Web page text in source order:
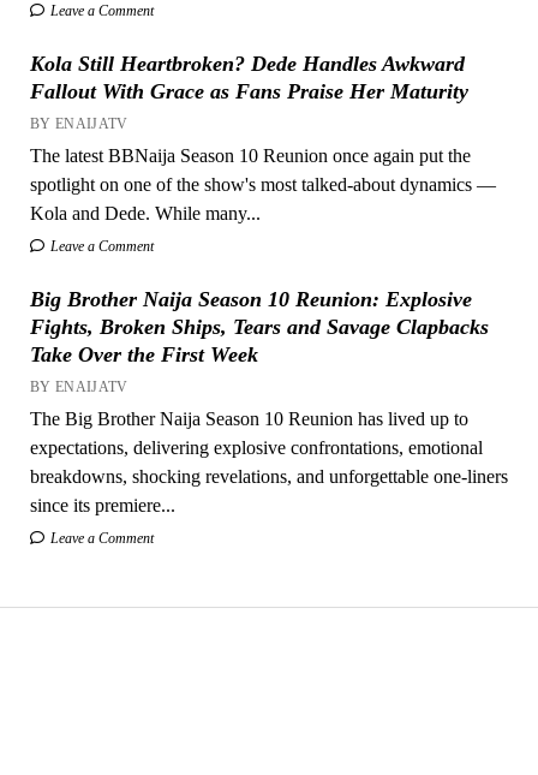
Leave a Comment
Kola Still Heartbroken? Dede Handles Awkward
Fallout With Grace as Fans Praise Her Maturity
BY ENAIJATV
The latest BBNaija Season 10 Reunion once again put the
spotlight on one of the show's most talked-about dynamics —
Kola and Dede. While many...
Leave a Comment
Big Brother Naija Season 10 Reunion: Explosive
Fights, Broken Ships, Tears and Savage Clapbacks
Take Over the First Week
BY ENAIJATV
The Big Brother Naija Season 10 Reunion has lived up to
expectations, delivering explosive confrontations, emotional
breakdowns, shocking revelations, and unforgettable one-liners
since its premiere...
Leave a Comment